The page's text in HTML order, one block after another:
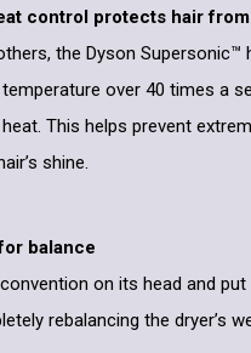
control protects hair from
the Dyson Supersonic™
over 40 times a
This helps prevent
shine.
balance
convention on its head and
rebalancing the dryer’s